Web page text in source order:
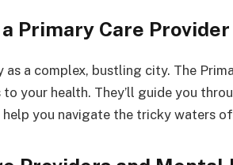
Primary Care Provider
a complex, bustling city. The
your health. They’ll guide you
help you navigate the tricky waters